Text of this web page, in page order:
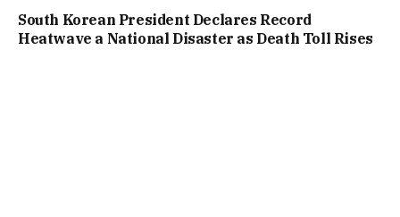
South Korean President Declares Record
Heatwave a National Disaster as Death Toll Rises